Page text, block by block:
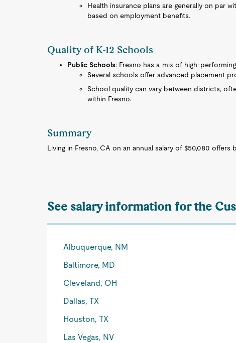
Health insurance plans are generally on par
based on employment benefits.
Quality of K-12 Schools
Public Schools: Fresno has a mix of high-
Several schools offer advanced placement
School quality can vary between districts,
within Fresno.
Summary
Living in Fresno, CA on an annual salary of $50,080
See salary information for the
Albuquerque, NM
Baltimore, MD
Cleveland, OH
Dallas, TX
Houston, TX
Las Vegas, NV